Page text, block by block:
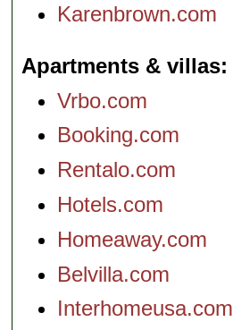
Karenbrown.com
Apartments & villas
Vrbo.com
Booking.com
Rentalo.com
Hotels.com
Homeaway.com
Belvilla.com
Interhomeusa.com